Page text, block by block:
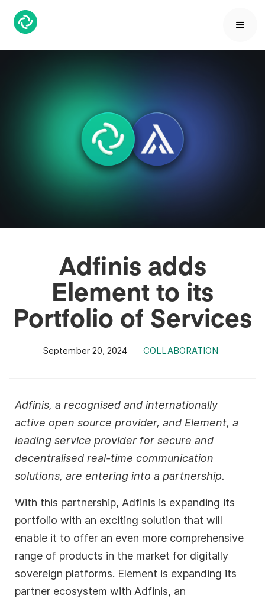
Adfinis adds
Element to its
Portfolio of Services
September 20, 2024 COLLABORATION
Adfinis, a recognised and internationally
active open source provider, and Element, a
leading service provider for secure and
decentralised real-time communication
solutions, are entering into a partnership.
With this partnership, Adfinis is expanding its
portfolio with an exciting solution that will
enable it to offer an even more comprehensive
range of products in the market for digitally
sovereign platforms. Element is expanding its
partner ecosystem with Adfinis, an